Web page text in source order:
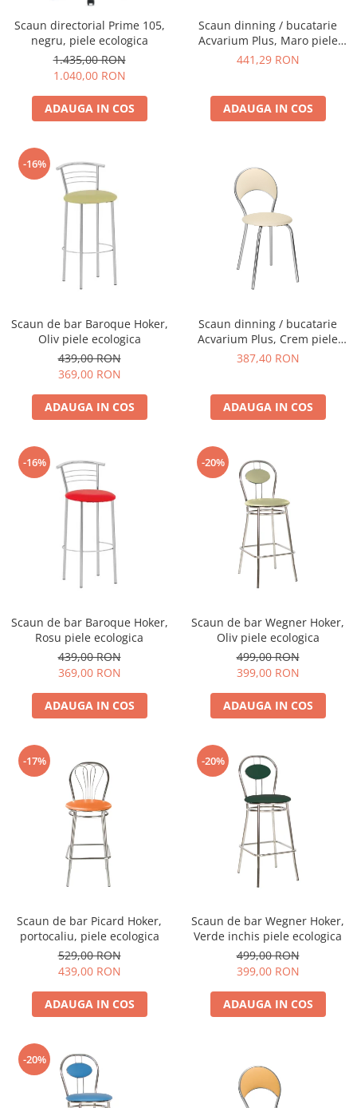
Scaun directorial Prime 105,
negru, piele ecologica
1.435,00 RON
1.040,00 RON
ADAUGA IN COS
Scaun dinning / bucatarie
Acvarium Plus, Maro piele
ecologica
441,29 RON
ADAUGA IN COS
-16%
Scaun de bar Baroque Hoker,
Oliv piele ecologica
439,00 RON
369,00 RON
ADAUGA IN COS
Scaun dinning / bucatarie
Acvarium Plus, Crem piele
ecologica
387,40 RON
ADAUGA IN COS
-16%
Scaun de bar Baroque Hoker,
Rosu piele ecologica
439,00 RON
369,00 RON
ADAUGA IN COS
-20%
Scaun de bar Wegner Hoker,
Oliv piele ecologica
499,00 RON
399,00 RON
ADAUGA IN COS
-17%
Scaun de bar Picard Hoker,
portocaliu, piele ecologica
529,00 RON
439,00 RON
ADAUGA IN COS
-20%
Scaun de bar Wegner Hoker,
Verde inchis piele ecologica
499,00 RON
399,00 RON
ADAUGA IN COS
-20%